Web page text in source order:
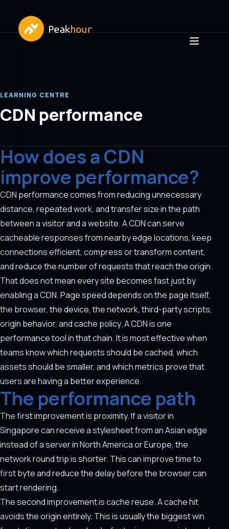
LEARNING CENTRE
CDN performance
How does a CDN
improve performance?
CDN performance comes from reducing unnecessary
distance, repeated work, and transfer size in the path
between a visitor and a website. A CDN can serve
cacheable responses from nearby edge locations, keep
connections efficient, compress or transform content,
and reduce the number of requests that reach the origin.
That does not mean every site becomes fast just by
enabling a CDN. Page speed depends on the page itself,
the browser, the device, the network, third-party scripts,
origin behavior, and cache policy. A CDN is one
performance tool in that chain. It is most effective when
teams know which requests should be cached, which
assets should be smaller, and which metrics prove that
users are having a better experience.
The performance path
The first improvement is proximity. If a visitor in
Singapore can receive a stylesheet from an Asian edge
instead of a server in North America or Europe, the
network round trip is shorter. This can improve time to
first byte and reduce the delay before the browser can
start rendering.
The second improvement is cache reuse. A cache hit
avoids the origin entirely. This is usually the biggest win